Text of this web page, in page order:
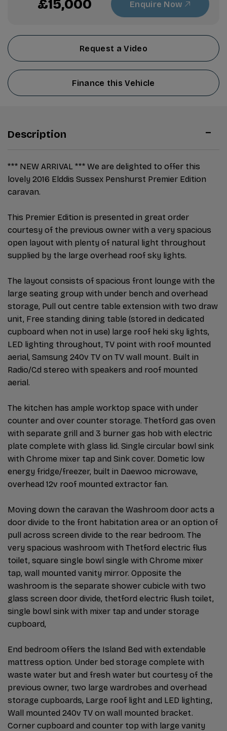
£15,000 Enquire Now
Request a Video
Finance this Vehicle
Description
*** NEW ARRIVAL *** We are delighted to offer this
lovely 2016 Elddis Sussex Penshurst Premier Edition
caravan.
This Premier Edition is presented in great order
courtesy of the previous owner with a very spacious
open layout with plenty of natural light throughout
supplied by the large overhead roof sky lights.
The layout consists of spacious front lounge with the
large seating group with under bench and overhead
storage, Pull out centre table extension with two draw
unit, Free standing dining table (stored in dedicated
cupboard when not in use) large roof heki sky lights,
LED lighting throughout, TV point with roof mounted
aerial, Samsung 240v TV on TV wall mount. Built in
Radio/Cd stereo with speakers and roof mounted
aerial.
The kitchen has ample worktop space with under
counter and over counter storage. Thetford gas oven
with separate grill and 3 burner gas hob with electric
plate complete with glass lid. Single circular bowl sink
with Chrome mixer tap and Sink cover. Dometic low
energy fridge/freezer, built in Daewoo microwave,
overhead 12v roof mounted extractor fan.
Moving down the caravan the Washroom door acts a
door divide to the front habitation area or an option of
pull across screen divide to the rear bedroom. The
very spacious washroom with Thetford electric flus
toilet, square single bowl single with Chrome mixer
tap, wall mounted vanity mirror. Opposite the
washroom is the separate shower cubicle with two
glass screen door divide, thetford electric flush toilet,
single bowl sink with mixer tap and under storage
cupboard,
End bedroom offers the Island Bed with extendable
mattress option. Under bed storage complete with
waste water but and fresh water but courtesy of the
previous owner, two large wardrobes and overhead
storage cupboards, Large roof light and LED lighting,
Wall mounted 240v TV on wall mounted bracket.
Corner cupboard and counter top with large vanity